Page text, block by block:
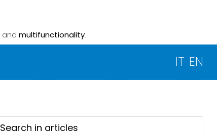
and multifunctionality.
IT EN